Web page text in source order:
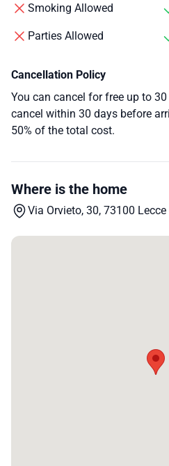
Smoking Allowed
Parties Allowed
Cancellation Policy
You can cancel for free up to
cancel within 30 days before
50% of the total cost.
Where is the home
Via Orvieto, 30, 73100 Lecce